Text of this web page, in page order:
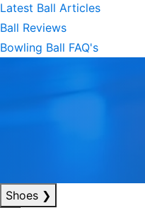
Latest Ball Articles
Ball Reviews
Bowling Ball FAQ's
Shoes ❯